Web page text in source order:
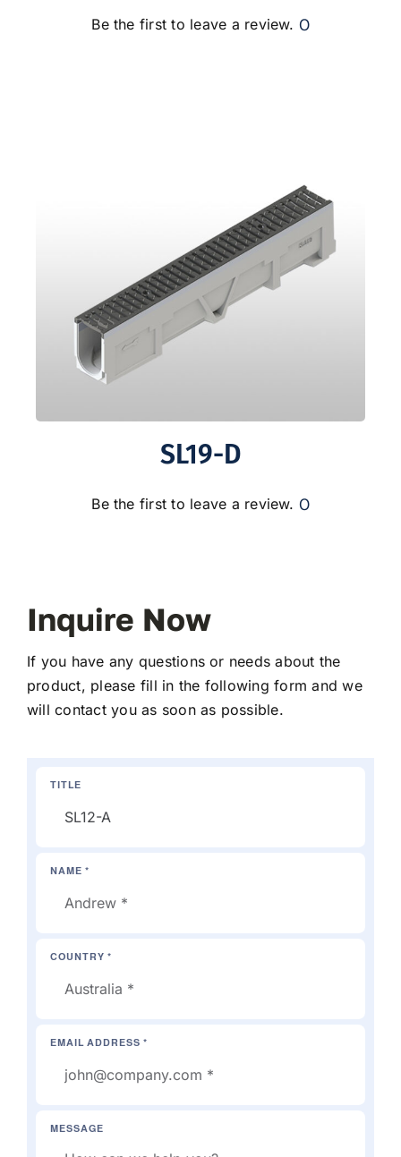
Be the first to leave a review. 0
SL19-D
Be the first to leave a review. 0
Inquire Now
If you have any questions or needs about the
product, please fill in the following form and we
will contact you as soon as possible.
TITLE
NAME *
COUNTRY *
EMAIL ADDRESS *
MESSAGE